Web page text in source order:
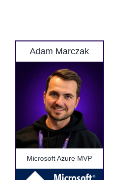
Adam Marczak
Microsoft Azure MVP